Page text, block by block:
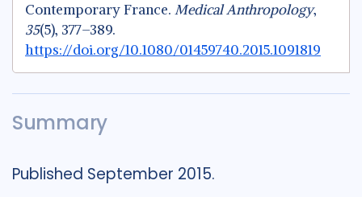
Contemporary France. Medical Anthropology,
35(5), 377–389.
https://doi.org/10.1080/01459740.2015.1091819
Summary
Published September 2015.